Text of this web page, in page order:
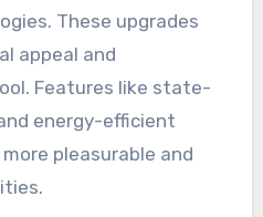
These upgrades
appeal and
Features like state-
energy-efficient
pleasurable and